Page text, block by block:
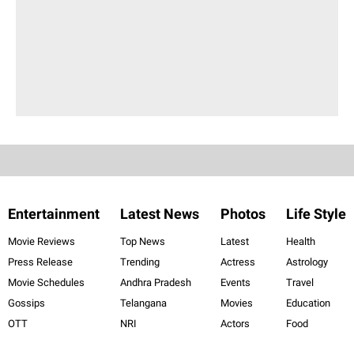
Entertainment
Movie Reviews
Press Release
Movie Schedules
Gossips
OTT
Latest News
Top News
Trending
Andhra Pradesh
Telangana
NRI
Photos
Latest
Actress
Events
Movies
Actors
Life Style
Health
Astrology
Travel
Education
Food